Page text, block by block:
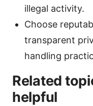
illegal activity.
Choose
transparent
handling
Related
helpful